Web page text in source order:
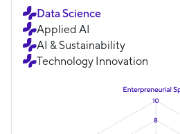
Data Science
Applied AI
AI & Sustainability
Technology Innovation